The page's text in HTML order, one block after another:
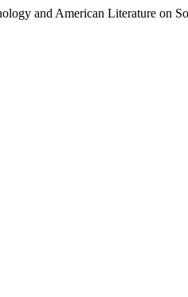
and American Literature on